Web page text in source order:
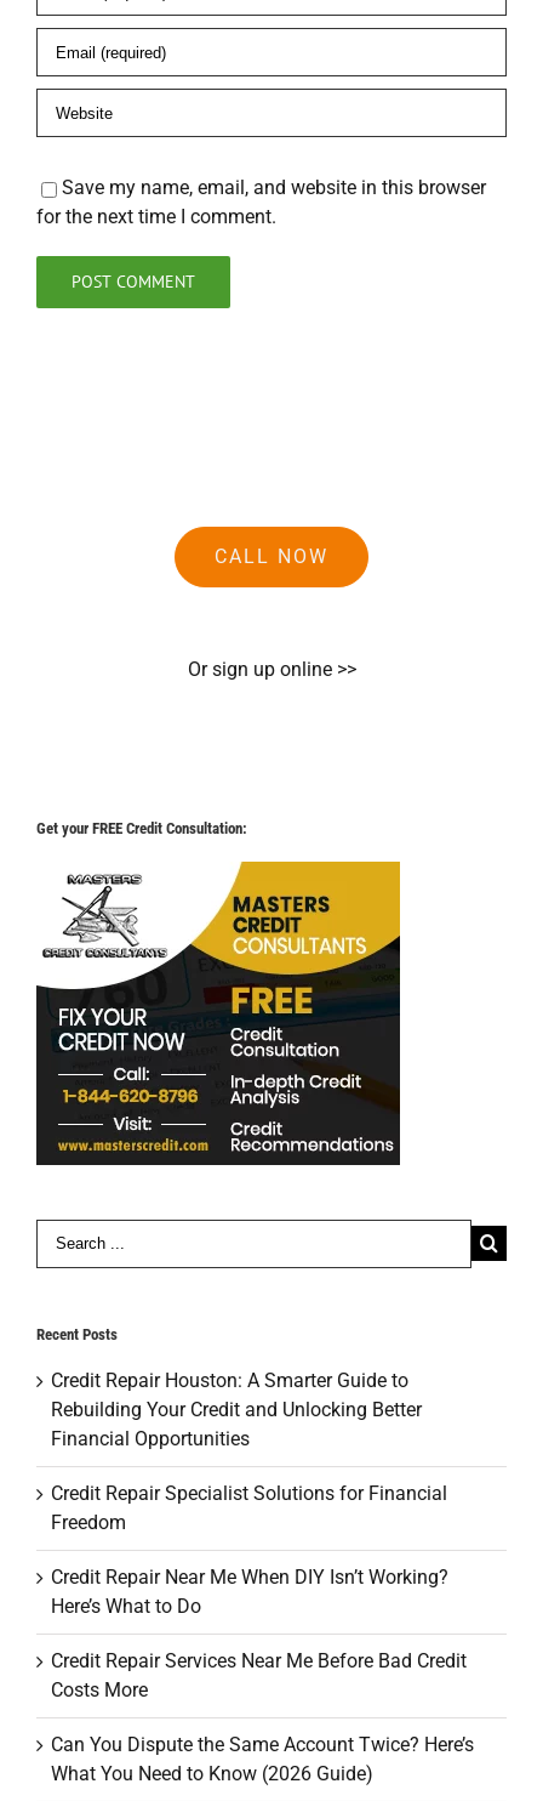
Save my name, email, and website in this browser
for the next time I comment.
CALL NOW
Or sign up online >>
Get your FREE Credit Consultation:
Search
Recent Posts
Credit Repair Houston: A Smarter Guide to
Rebuilding Your Credit and Unlocking Better
Financial Opportunities
Credit Repair Specialist Solutions for Financial
Freedom
Credit Repair Near Me When DIY Isn’t Working?
Here’s What to Do
Credit Repair Services Near Me Before Bad Credit
Costs More
Can You Dispute the Same Account Twice? Here’s
What You Need to Know (2026 Guide)